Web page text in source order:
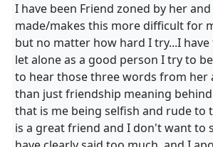
I have been Friend zoned by her
made/makes this more difficult for
but no matter how hard I try...I
let alone as a good person I try to
to hear those three words from her
than just friendship meaning
that is me being selfish and rude to
is a great friend and I don't want to